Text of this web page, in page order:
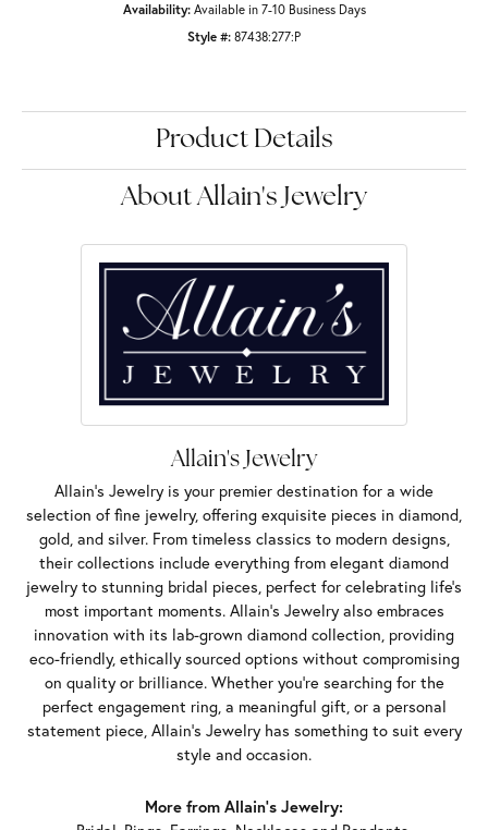
Availability: Available in 7-10 Business Days
Style #: 87438:277:P
Product Details
About Allain's Jewelry
Allain's Jewelry
Allain's Jewelry is your premier destination for a wide
selection of fine jewelry, offering exquisite pieces in diamond,
gold, and silver. From timeless classics to modern designs,
their collections include everything from elegant diamond
jewelry to stunning bridal pieces, perfect for celebrating life’s
most important moments. Allain's Jewelry also embraces
innovation with its lab-grown diamond collection, providing
eco-friendly, ethically sourced options without compromising
on quality or brilliance. Whether you're searching for the
perfect engagement ring, a meaningful gift, or a personal
statement piece, Allain's Jewelry has something to suit every
style and occasion.
More from Allain's Jewelry: